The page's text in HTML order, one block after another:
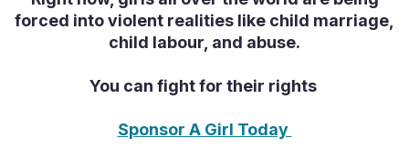
forced into violent realities like child marriage,
child labour, and abuse.
You can fight for their rights
Sponsor A Girl Today